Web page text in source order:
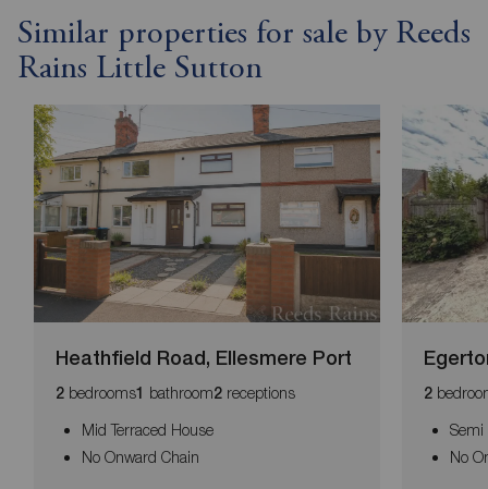
Similar properties for sale by Reeds
Rains Little Sutton
Heathfield Road, Ellesmere Port
2 bedrooms1 bathroom2 receptions
Mid Terraced House
No Onward Chain
2
Semi
No